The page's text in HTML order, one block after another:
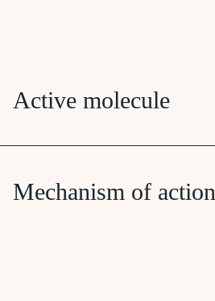
Active molecule
Mechanism of action